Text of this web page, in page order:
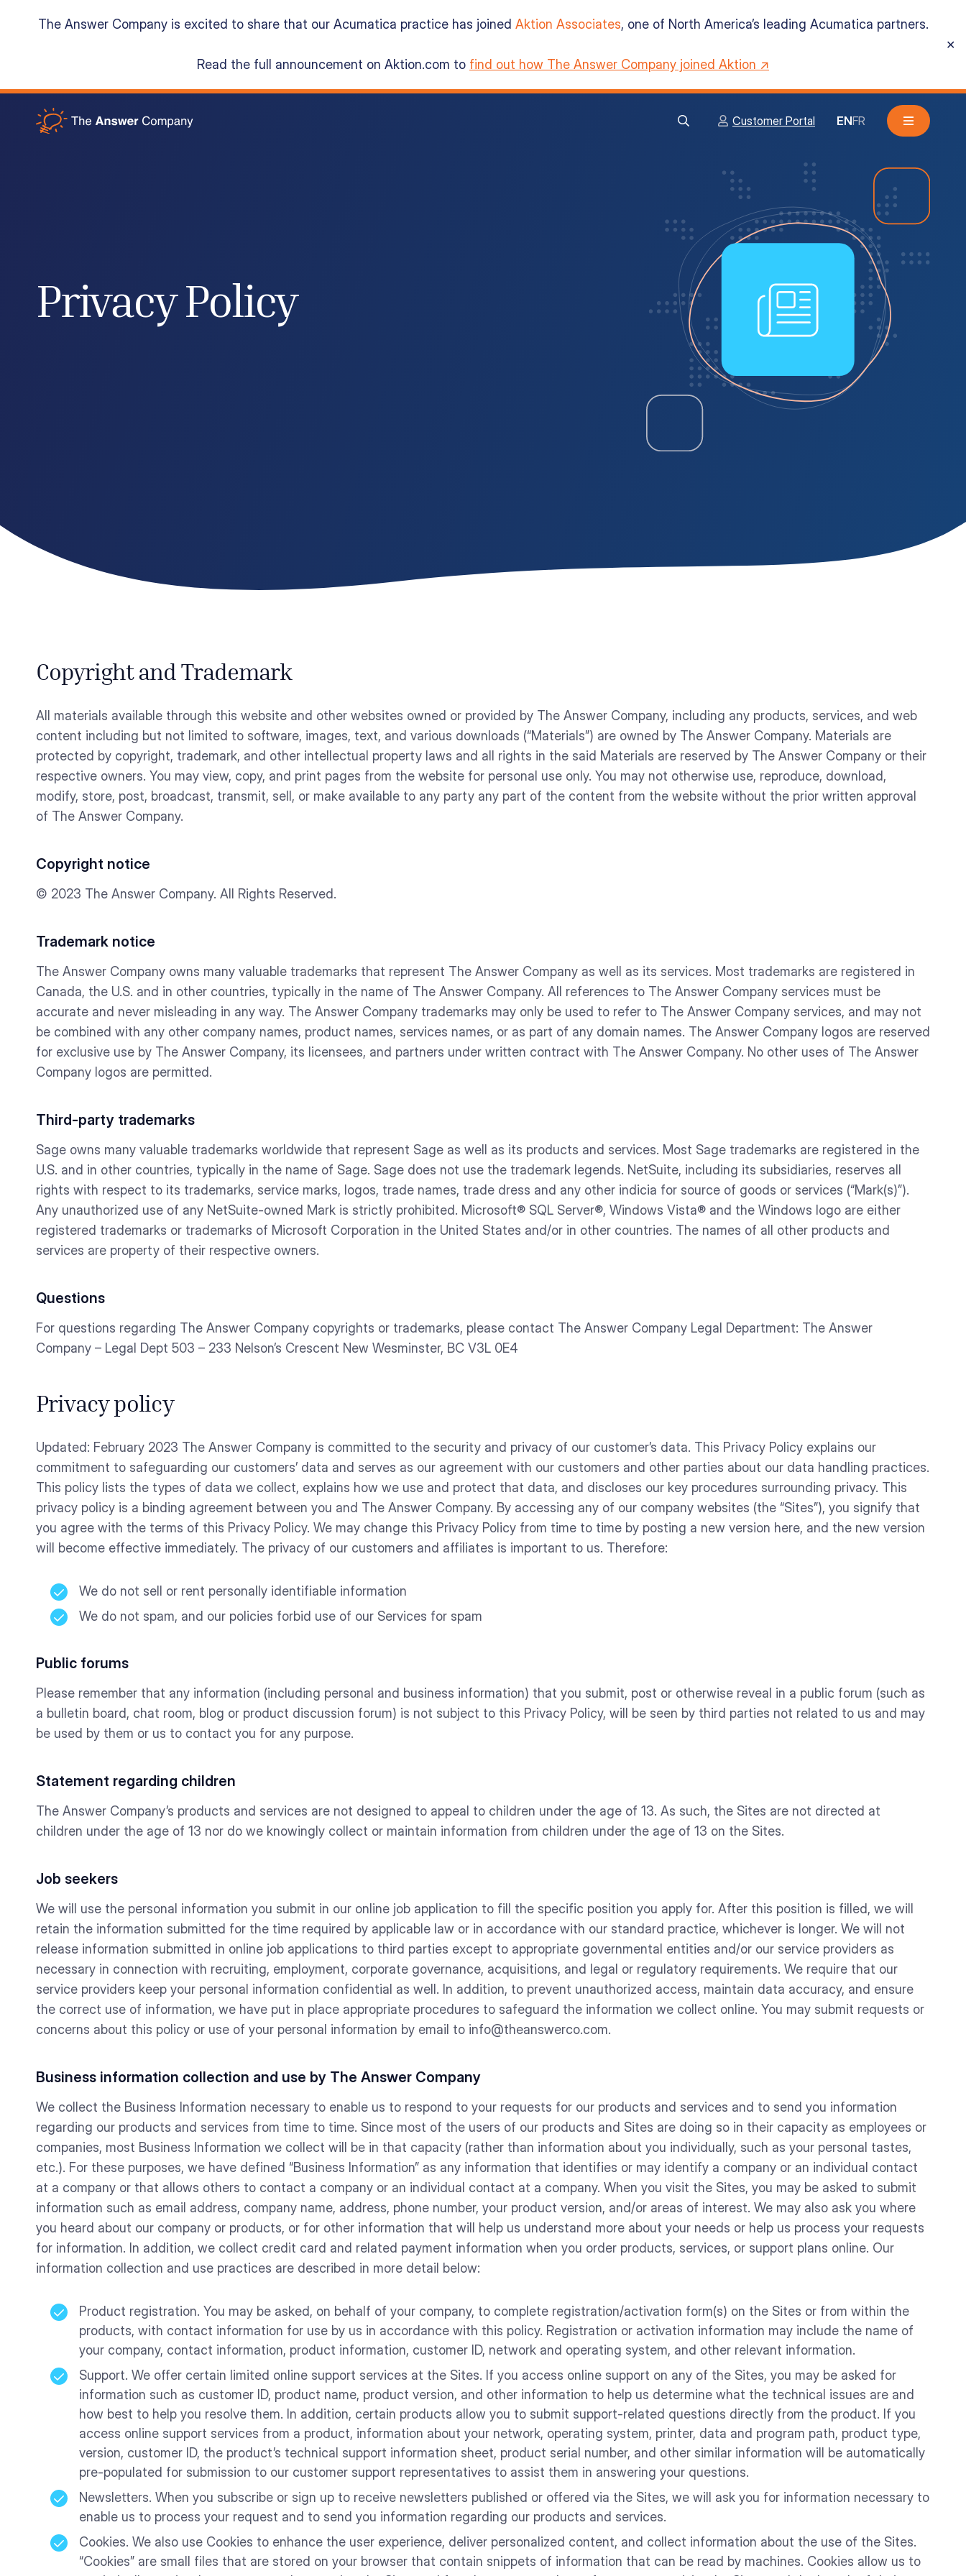
The Answer Company is excited to share that our Acumatica practice has joined Aktion Associates, one of North America’s leading Acumatica partners.
Read the full announcement on Aktion.com to find out how The Answer Company joined Aktion ↗
✕
Customer Portal ENFR
Acumatica Cloud ERP
About
Privacy Policy
Copyright and Trademark
All materials available through this website and other websites owned or provided by The Answer Company, including any products, services, and web
content including but not limited to software, images, text, and various downloads (“Materials”) are owned by The Answer Company. Materials are
protected by copyright, trademark, and other intellectual property laws and all rights in the said Materials are reserved by The Answer Company or their
respective owners. You may view, copy, and print pages from the website for personal use only. You may not otherwise use, reproduce, download,
modify, store, post, broadcast, transmit, sell, or make available to any party any part of the content from the website without the prior written approval
of The Answer Company.
Copyright notice
© 2023 The Answer Company. All Rights Reserved.
Trademark notice
The Answer Company owns many valuable trademarks that represent The Answer Company as well as its services. Most trademarks are registered in
Canada, the U.S. and in other countries, typically in the name of The Answer Company. All references to The Answer Company services must be
accurate and never misleading in any way. The Answer Company trademarks may only be used to refer to The Answer Company services, and may not
be combined with any other company names, product names, services names, or as part of any domain names. The Answer Company logos are reserved
for exclusive use by The Answer Company, its licensees, and partners under written contract with The Answer Company. No other uses of The Answer
Company logos are permitted.
Third-party trademarks
Sage owns many valuable trademarks worldwide that represent Sage as well as its products and services. Most Sage trademarks are registered in the
U.S. and in other countries, typically in the name of Sage. Sage does not use the trademark legends. NetSuite, including its subsidiaries, reserves all
rights with respect to its trademarks, service marks, logos, trade names, trade dress and any other indicia for source of goods or services (“Mark(s)”).
Any unauthorized use of any NetSuite-owned Mark is strictly prohibited. Microsoft® SQL Server®, Windows Vista® and the Windows logo are either
registered trademarks or trademarks of Microsoft Corporation in the United States and/or in other countries. The names of all other products and
services are property of their respective owners.
Questions
For questions regarding The Answer Company copyrights or trademarks, please contact The Answer Company Legal Department: The Answer
Company – Legal Dept 503 – 233 Nelson’s Crescent New Wesminster, BC V3L 0E4
Privacy policy
Updated: February 2023 The Answer Company is committed to the security and privacy of our customer’s data. This Privacy Policy explains our
commitment to safeguarding our customers’ data and serves as our agreement with our customers and other parties about our data handling practices.
This policy lists the types of data we collect, explains how we use and protect that data, and discloses our key procedures surrounding privacy. This
privacy policy is a binding agreement between you and The Answer Company. By accessing any of our company websites (the “Sites”), you signify that
you agree with the terms of this Privacy Policy. We may change this Privacy Policy from time to time by posting a new version here, and the new version
will become effective immediately. The privacy of our customers and affiliates is important to us. Therefore:
We do not sell or rent personally identifiable information
We do not spam, and our policies forbid use of our Services for spam
Public forums
Please remember that any information (including personal and business information) that you submit, post or otherwise reveal in a public forum (such as
a bulletin board, chat room, blog or product discussion forum) is not subject to this Privacy Policy, will be seen by third parties not related to us and may
be used by them or us to contact you for any purpose.
Statement regarding children
The Answer Company’s products and services are not designed to appeal to children under the age of 13. As such, the Sites are not directed at
children under the age of 13 nor do we knowingly collect or maintain information from children under the age of 13 on the Sites.
Job seekers
We will use the personal information you submit in our online job application to fill the specific position you apply for. After this position is filled, we will
retain the information submitted for the time required by applicable law or in accordance with our standard practice, whichever is longer. We will not
release information submitted in online job applications to third parties except to appropriate governmental entities and/or our service providers as
necessary in connection with recruiting, employment, corporate governance, acquisitions, and legal or regulatory requirements. We require that our
service providers keep your personal information confidential as well. In addition, to prevent unauthorized access, maintain data accuracy, and ensure
the correct use of information, we have put in place appropriate procedures to safeguard the information we collect online. You may submit requests or
concerns about this policy or use of your personal information by email to info@theanswerco.com.
Business information collection and use by The Answer Company
We collect the Business Information necessary to enable us to respond to your requests for our products and services and to send you information
regarding our products and services from time to time. Since most of the users of our products and Sites are doing so in their capacity as employees or
companies, most Business Information we collect will be in that capacity (rather than information about you individually, such as your personal tastes,
etc.). For these purposes, we have defined “Business Information” as any information that identifies or may identify a company or an individual contact
at a company or that allows others to contact a company or an individual contact at a company. When you visit the Sites, you may be asked to submit
information such as email address, company name, address, phone number, your product version, and/or areas of interest. We may also ask you where
you heard about our company or products, or for other information that will help us understand more about your needs or help us process your requests
for information. In addition, we collect credit card and related payment information when you order products, services, or support plans online. Our
information collection and use practices are described in more detail below:
Product registration. You may be asked, on behalf of your company, to complete registration/activation form(s) on the Sites or from within the
products, with contact information for use by us in accordance with this policy. Registration or activation information may include the name of
your company, contact information, product information, customer ID, network and operating system, and other relevant information.
Support. We offer certain limited online support services at the Sites. If you access online support on any of the Sites, you may be asked for
information such as customer ID, product name, product version, and other information to help us determine what the technical issues are and
how best to help you resolve them. In addition, certain products allow you to submit support-related questions directly from the product. If you
access online support services from a product, information about your network, operating system, printer, data and program path, product type,
version, customer ID, the product’s technical support information sheet, product serial number, and other similar information will be automatically
pre-populated for submission to our customer support representatives to assist them in answering your questions.
Newsletters. When you subscribe or sign up to receive newsletters published or offered via the Sites, we will ask you for information necessary to
enable us to process your request and to send you information regarding our products and services.
Cookies. We also use Cookies to enhance the user experience, deliver personalized content, and collect information about the use of the Sites.
“Cookies” are small files that are stored on your browser that contain snippets of information that can be read by machines. Cookies allow us to